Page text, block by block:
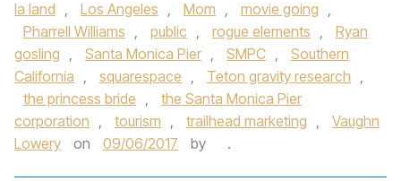
la land , Los Angeles , Mom , movie going ,
Pharrell Williams , public , rogue elements ,
Ryan
gosling , Santa Monica Pier , SMPC ,
Southern
California , squarespace , Teton gravity research ,
the princess bride ,
the Santa Monica Pier
corporation , tourism , trailhead marketing ,
Vaughn
Lowery
on 09/06/2017 by .